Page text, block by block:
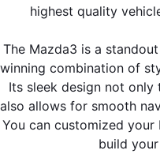
highest quality
The Mazda3 is a
winning combination of
Its sleek design not
also allows for smooth
You can customized
build